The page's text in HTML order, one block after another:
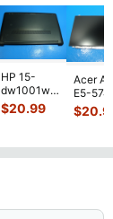
HP 15-
dw1001wm
15.6"
Bottom
Cover
L94450-
$20.99
Acer
E5-
54Y2
Matte
$